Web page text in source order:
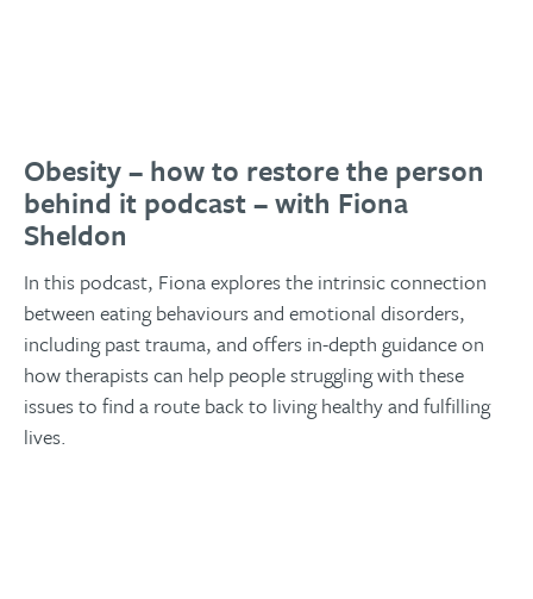
Obesity – how to restore the person
behind it podcast – with Fiona
Sheldon
In this podcast, Fiona explores the intrinsic connection
between eating behaviours and emotional disorders,
including past trauma, and offers in-depth guidance on
how therapists can help people struggling with these
issues to find a route back to living healthy and fulfilling
lives.